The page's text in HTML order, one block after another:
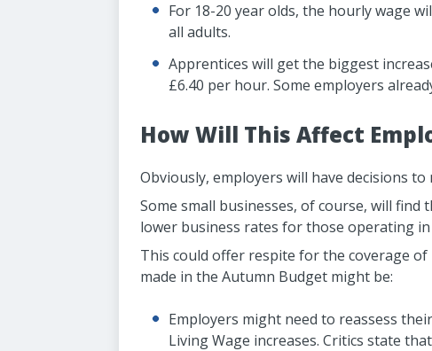
For 18-20 year olds, the hourly wage
all adults.
Apprentices will get the biggest
£6.40 per hour. Some employers
How Will This Affect
Obviously, employers will have decisions
Some small businesses, of course, will
lower business rates for those operating
This could offer respite for the coverage
made in the Autumn Budget might be:
Employers might need to reassess
Living Wage increases. Critics state